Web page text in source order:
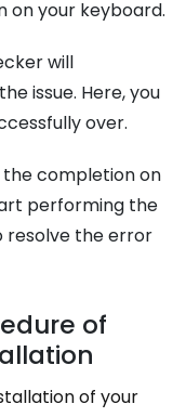
on your keyboard.
will
issue. Here, you
over.
completion on
performing the
resolve the error
of
of your